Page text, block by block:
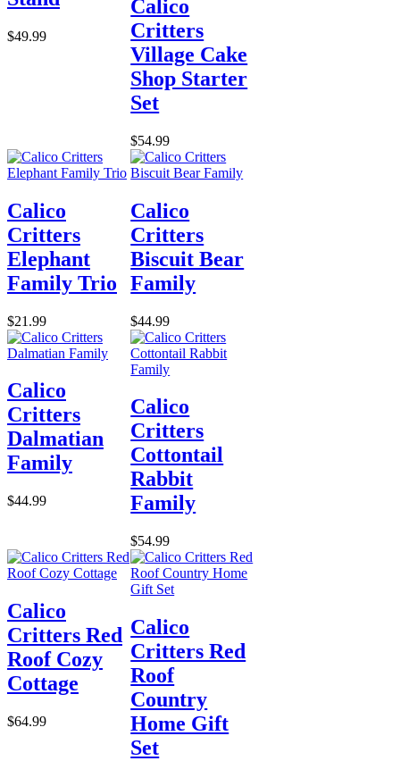
$49.99
Calico
Critters
Village Cake
Shop Starter
Set
$54.99
Calico
Critters
Elephant
Family Trio
$21.99
Calico
Critters
Biscuit Bear
Family
$44.99
Calico
Critters
Dalmatian
Family
$44.99
Calico
Critters
Cottontail
Rabbit
Family
$54.99
Calico
Critters Red
Roof Cozy
Cottage
$64.99
Calico
Critters Red
Roof
Country
Home Gift
Set